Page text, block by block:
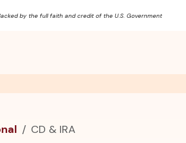
by the full faith and credit of the U.S. Government
CD & IRA